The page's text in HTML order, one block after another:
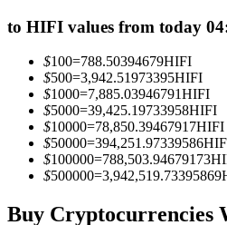
Information
to HIFI values from today
$100=788.50394679HIFI
$500=3,942.51973395HIFI
$1000=7,885.03946791HIFI
$5000=39,425.19733958HIFI
$10000=78,850.39467917HIFI
$50000=394,251.97339586
$100000=788,503.94679173
$500000=3,942,519.73395869
Buy Cryptocurrencies